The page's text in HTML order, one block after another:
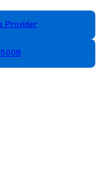
Provider